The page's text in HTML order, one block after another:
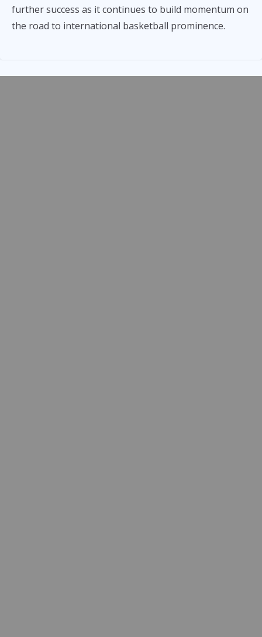
further success as it continues to build momentum on
the road to international basketball prominence.